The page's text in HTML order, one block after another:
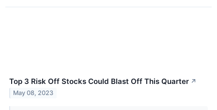
Top 3 Risk Off Stocks Could Blast Off This Quarter ↗
May 08, 2023